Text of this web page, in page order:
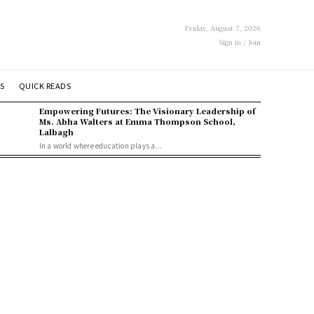
Friday, August 7, 2026
Sign in / Join
QUICK READS
Empowering Futures: The Visionary Leadership of
Ms. Abha Walters at Emma Thompson School,
Lalbagh
In a world where education plays a...